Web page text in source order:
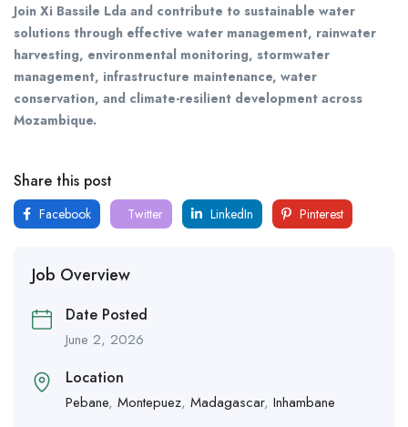
Join Xi Bassile Lda and contribute to sustainable water
solutions through effective water management, rainwater
harvesting, environmental monitoring, stormwater
management, infrastructure maintenance, water
conservation, and climate-resilient development across
Mozambique.
Share this post
Facebook Twitter LinkedIn Pinterest
Job Overview
Date Posted
June 2, 2026
Location
Pebane, Montepuez, Madagascar, Inhambane